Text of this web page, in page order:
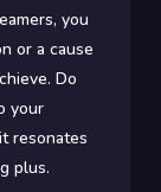
you
or a cause
Do
your
resonates
plus.